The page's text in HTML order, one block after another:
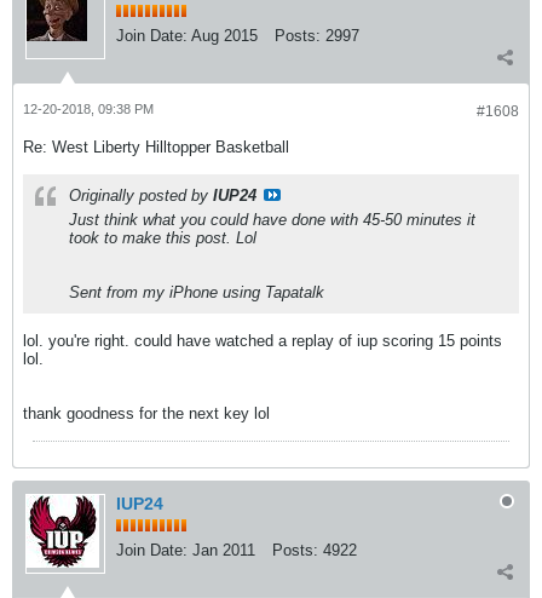
Join Date: Aug 2015 Posts: 2997
#1608
12-20-2018, 09:38 PM
Re: West Liberty Hilltopper Basketball
Originally posted by IUP24
Just think what you could have done with 45-50 minutes it
took to make this post. Lol
Sent from my iPhone using Tapatalk
lol. you're right. could have watched a replay of iup scoring 15 points
lol.
thank goodness for the next key lol
IUP24
Join Date: Jan 2011 Posts: 4922